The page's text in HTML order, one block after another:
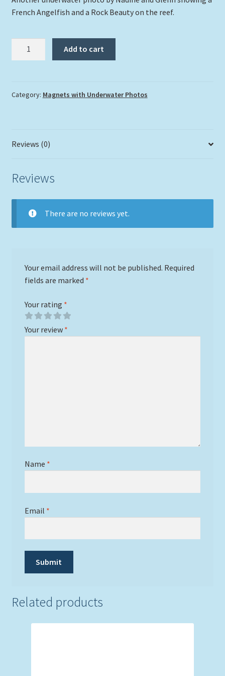
French Angelfish and a Rock Beauty on the reef.
Rock
Add to cart
Category: Magnets with Underwater Photos
Reviews (0)
Reviews
There are no reviews yet.
Your email address will not be published. Required
fields are marked *
Your rating *
Your review *
Name *
Email *
Related products